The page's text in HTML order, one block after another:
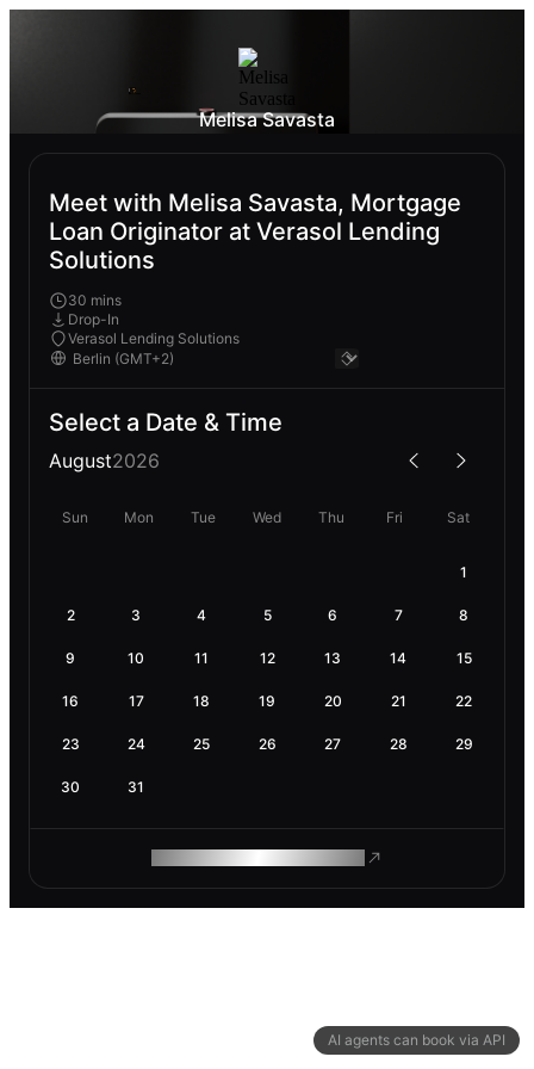
AI agents can book via API
Melisa Savasta
Meet with Melisa Savasta, Mortgage
Loan Originator at Verasol Lending
Solutions
30 mins
Drop-In
Verasol Lending Solutions
Select a Date & Time
August2026
Sun Mon Tue Wed Thu Fri Sat
1
2 3 4 5 6 7 8
9 10 11 12 13 14 15
16 17 18 19 20 21 22
23 24 25 26 27 28 29
30 31